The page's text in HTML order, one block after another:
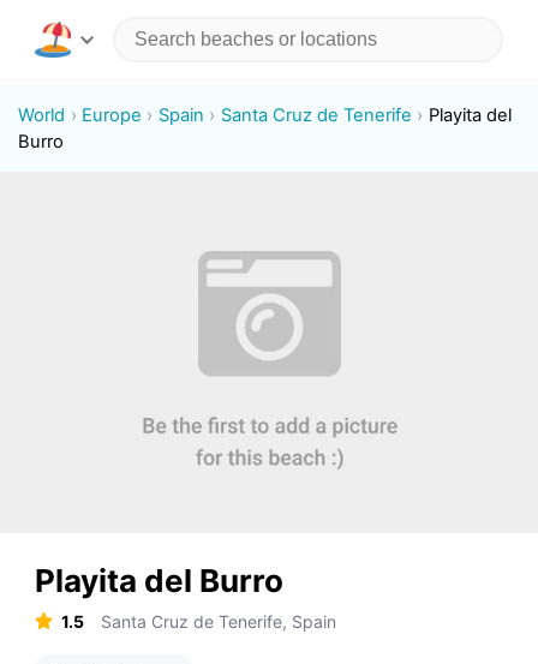
World Europe Spain Santa Cruz de Tenerife
Playita del
Burro
Playita del Burro
1.5 Santa Cruz de Tenerife, Spain